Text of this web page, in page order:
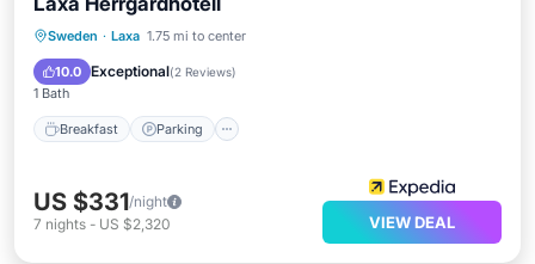
Sweden · Laxa 1.75 mi to center
10.0 Exceptional(2 Reviews)
1 Bath
Breakfast Parking
Breakfast Parking
Internet
US $331/night
7 nights - US $2,320 VIEW DEAL